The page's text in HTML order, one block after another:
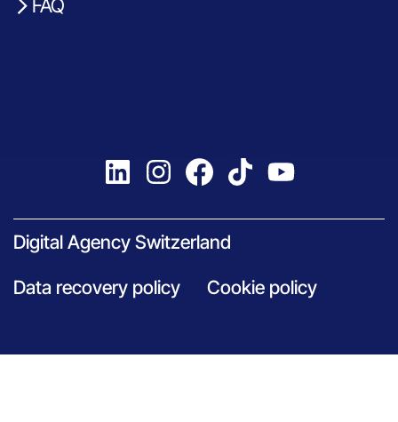
FAQ
Digital Agency Switzerland
Data recovery policy Cookie policy